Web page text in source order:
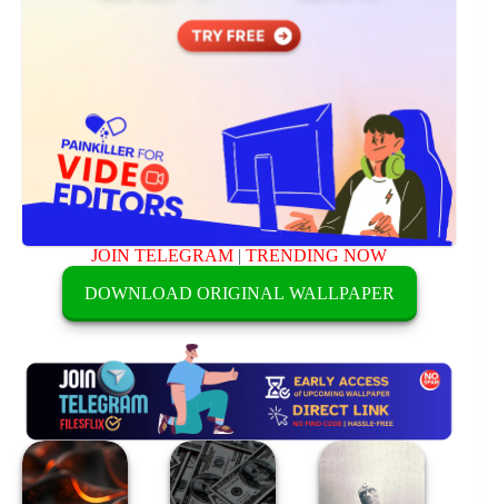
JOIN TELEGRAM |TRENDING NOW
DOWNLOAD ORIGINAL WALLPAPER